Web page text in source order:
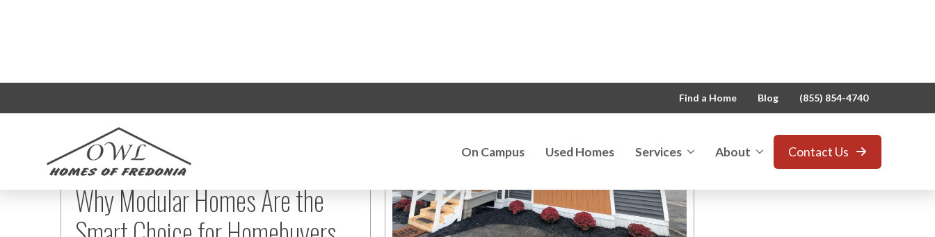
Why Modular Homes Are the
Owl News